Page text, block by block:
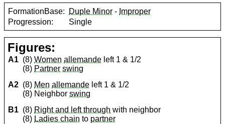
FormationBase: Duple Minor - Improper
Progression:
Single
Figures:
A1 (8)Women allemande left 1 & 1/2
(8) Partner swing
A2 (8) Men allemande left 1 & 1/2
(8) Neighborswing
B1 (8) Right and left through with neighbor
(8) Ladies chain to partner